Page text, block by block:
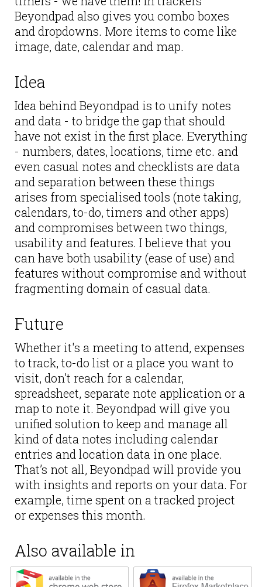
Beyondpad also gives you combo boxes
and dropdowns. More items to come like
image, date, calendar and map.
Idea
Idea behind Beyondpad is to unify notes
and data - to bridge the gap that should
have not exist in the first place. Everything
- numbers, dates, locations, time etc. and
even casual notes and checklists are data
and separation between these things
arises from specialised tools (note taking,
calendars, to-do, timers and other apps)
and compromises between two things,
usability and features. I believe that you
can have both usability (ease of use) and
features without compromise and without
fragmenting domain of casual data.
Future
Whether it's a meeting to attend, expenses
to track, to-do list or a place you want to
visit, don’t reach for a calendar,
spreadsheet, separate note application or a
map to note it. Beyondpad will give you
unified solution to keep and manage all
kind of data notes including calendar
entries and location data in one place.
That’s not all, Beyondpad will provide you
with insights and reports on your data. For
example, time spent on a tracked project
or expenses this month.
Also available in